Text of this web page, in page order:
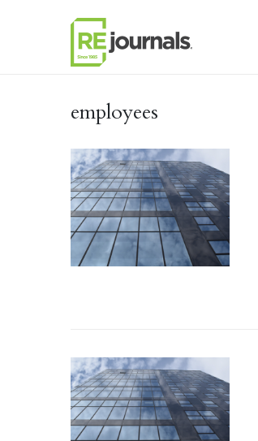
employees